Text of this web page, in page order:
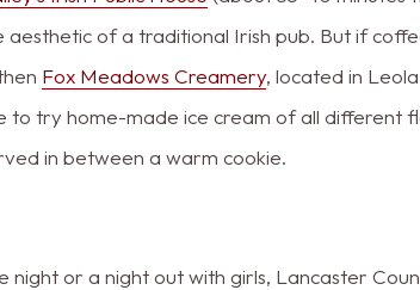
of a traditional Irish pub. But if
Fox Meadows Creamery, located in
to try home-made ice cream of all different
in between a warm cookie.
night or a night out with girls, Lancaster